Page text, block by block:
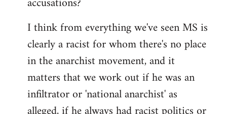
I think from everything we've seen MS is
clearly a racist for whom there's no place
in the anarchist movement, and it
matters that we work out if he was an
infiltrator or 'national anarchist' as